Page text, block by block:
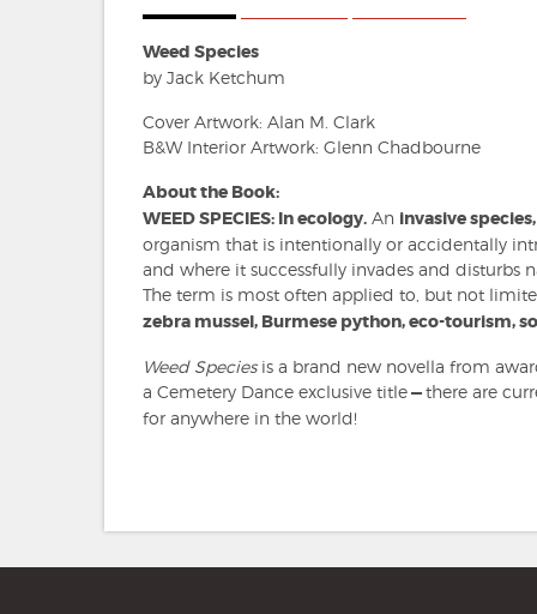
Weed Species
by Jack Ketchum
Cover Artwork: Alan M. Clark
B&W Interior Artwork: Glenn Chadbourne
About the Book:
WEED SPECIES: In ecology. An invasive species,
organism that is intentionally or accidentally
and where it successfully invades and disturbs
The term is most often applied to, but not
zebra mussel, Burmese python, eco-tourism,
Weed Speciesis a brand new novella from
a Cemetery Dance exclusive title—there are
for anywhere in the world!